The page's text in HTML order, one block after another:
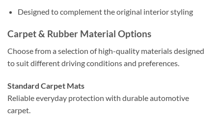
Designed to complement the original interior styling
Carpet & Rubber Material Options
Choose from a selection of high-quality materials designed
to suit different driving conditions and preferences.
Standard Carpet Mats
Reliable everyday protection with durable automotive
carpet.